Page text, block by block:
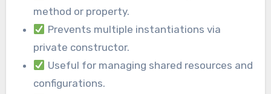
method or property.
Prevents multiple instantiations via
private constructor.
Useful for managing shared resources and
configurations.